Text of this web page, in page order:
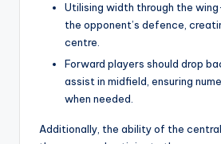
Utilising width through the
the opponent’s defence,
centre.
Forward players should drop
assist in midfield, ensuring
when needed.
Additionally, the ability of the